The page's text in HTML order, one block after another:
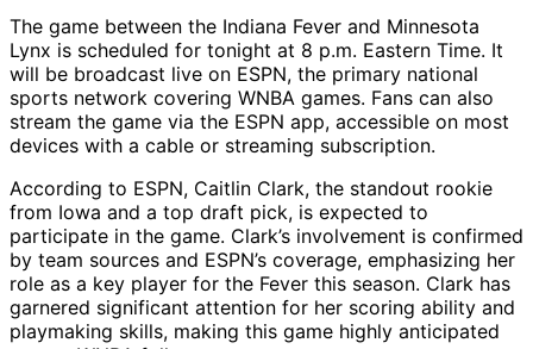
The game between the Indiana Fever and Minnesota
Lynx is scheduled for tonight at 8 p.m. Eastern Time. It
will be broadcast live on ESPN, the primary national
sports network covering WNBA games. Fans can also
stream the game via the ESPN app, accessible on most
devices with a cable or streaming subscription.
According to ESPN, Caitlin Clark, the standout rookie
from Iowa and a top draft pick, is expected to
participate in the game. Clark’s involvement is confirmed
by team sources and ESPN’s coverage, emphasizing her
role as a key player for the Fever this season. Clark has
garnered significant attention for her scoring ability and
playmaking skills, making this game highly anticipated